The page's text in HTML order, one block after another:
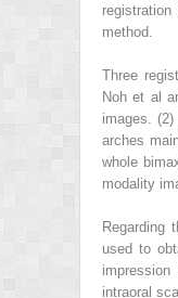
method.
Three
Noh et al
images.
arches
whole
modality
Regarding
used to
intraoral